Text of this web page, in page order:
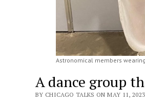
Astronomical members
A dance group
BY CHICAGO TALKS ON MAY 11, 2023